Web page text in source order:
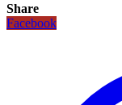
Share
Facebook